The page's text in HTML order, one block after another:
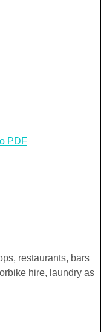
PDF
restaurants, bars
hire, laundry as